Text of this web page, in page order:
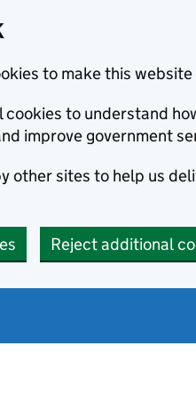
to make this
to understand
improve government
other sites to help us
Reject additional